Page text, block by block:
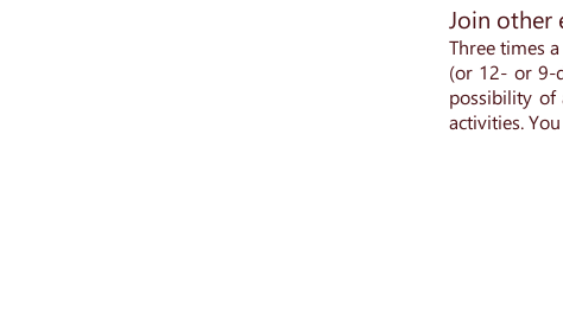
Join other
Three times
(or 12- or 9-
possibility of
activities.